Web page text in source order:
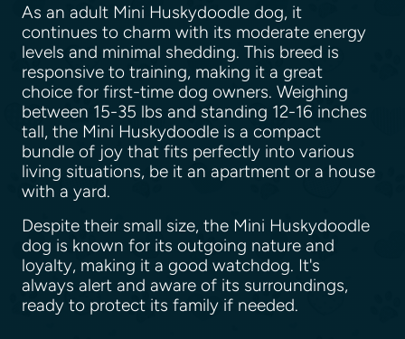
As an adult Mini Huskydoodle dog, it
continues to charm with its moderate energy
levels and minimal shedding. This breed is
responsive to training, making it a great
choice for first-time dog owners. Weighing
between 15-35 lbs and standing 12-16 inches
tall, the Mini Huskydoodle is a compact
bundle of joy that fits perfectly into various
living situations, be it an apartment or a house
with a yard.
Despite their small size, the Mini Huskydoodle
dog is known for its outgoing nature and
loyalty, making it a good watchdog. It's
always alert and aware of its surroundings,
ready to protect its family if needed.